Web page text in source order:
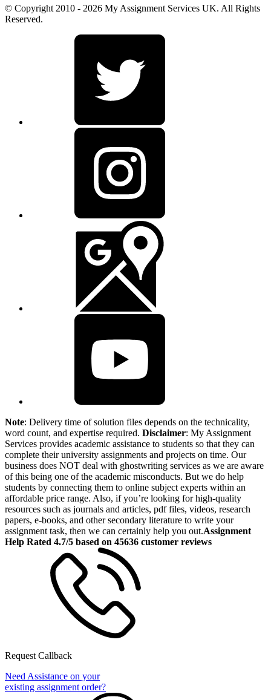
© Copyright 2010 - 2026 My Assignment Services UK. All Rights
Reserved.
Note: Delivery time of solution files depends on the technicality,
word count, and expertise required. Disclaimer: My Assignment
Services provides academic assistance to students so that they can
complete their university assignments and projects on time. Our
business does NOT deal with ghostwriting services as we are aware
of this being one of the academic misconducts. But we do help
students by connecting them to online subject experts within an
affordable price range. Also, if you’re looking for high-quality
resources such as journals and articles, pdf files, videos, research
papers, e-books, and other secondary literature to write your
assignment task, then we can certainly help you out.Assignment
Help Rated 4.7/5 based on 45636 customer reviews
Request Callback
Need Assistance on your
existing assignment order?